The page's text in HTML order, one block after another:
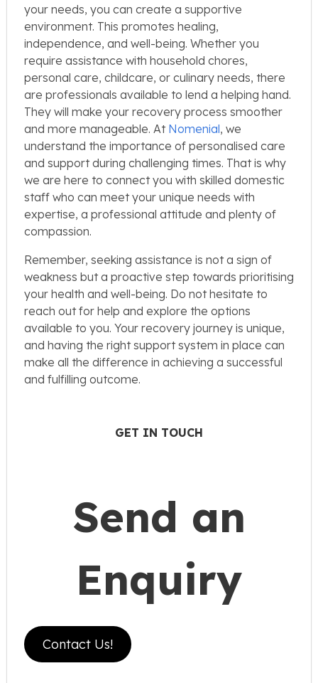
your needs, you can create a supportive
environment. This promotes healing,
independence, and well-being. Whether you
require assistance with household chores,
personal care, childcare, or culinary needs, there
are professionals available to lend a helping hand.
They will make your recovery process smoother
and more manageable. At Nomenial, we
understand the importance of personalised care
and support during challenging times. That is why
we are here to connect you with skilled domestic
staff who can meet your unique needs with
expertise, a professional attitude and plenty of
compassion.
Remember, seeking assistance is not a sign of
weakness but a proactive step towards prioritising
your health and well-being. Do not hesitate to
reach out for help and explore the options
available to you. Your recovery journey is unique,
and having the right support system in place can
make all the difference in achieving a successful
and fulfilling outcome.
GET IN TOUCH
Send an
Enquiry
Contact Us!